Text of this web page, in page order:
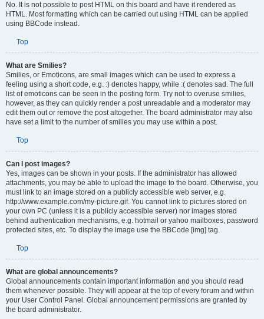
No. It is not possible to post HTML on this board and have it rendered as
HTML. Most formatting which can be carried out using HTML can be applied
using BBCode instead.
Top
What are Smilies?
Smilies, or Emoticons, are small images which can be used to express a
feeling using a short code, e.g. :) denotes happy, while :( denotes sad. The full
list of emoticons can be seen in the posting form. Try not to overuse smilies,
however, as they can quickly render a post unreadable and a moderator may
edit them out or remove the post altogether. The board administrator may also
have set a limit to the number of smilies you may use within a post.
Top
Can I post images?
Yes, images can be shown in your posts. If the administrator has allowed
attachments, you may be able to upload the image to the board. Otherwise, you
must link to an image stored on a publicly accessible web server, e.g.
http://www.example.com/my-picture.gif. You cannot link to pictures stored on
your own PC (unless it is a publicly accessible server) nor images stored
behind authentication mechanisms, e.g. hotmail or yahoo mailboxes, password
protected sites, etc. To display the image use the BBCode [img] tag.
Top
What are global announcements?
Global announcements contain important information and you should read
them whenever possible. They will appear at the top of every forum and within
your User Control Panel. Global announcement permissions are granted by
the board administrator.